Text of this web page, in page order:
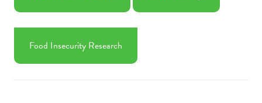
Food Insecurity Research